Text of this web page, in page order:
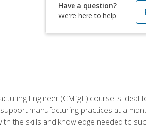
Have a question?
We're here to help
Engineer (CMfgE) course is ideal
manufacturing practices at a
the skills and knowledge needed to